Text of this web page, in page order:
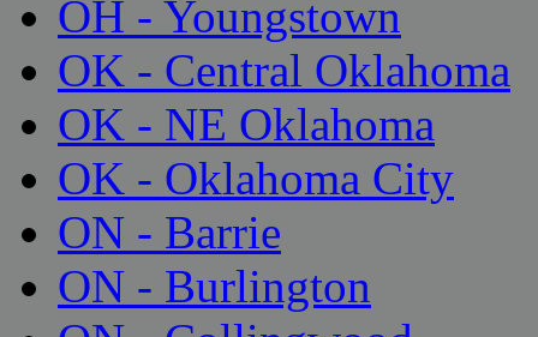
OH - Youngstown
OK - Central Oklahoma
OK - NE Oklahoma
OK - Oklahoma City
ON - Barrie
ON - Burlington